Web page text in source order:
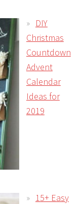
DIY
Christmas
Countdown
Advent
Calendar
Ideas for
2019
15+ Easy